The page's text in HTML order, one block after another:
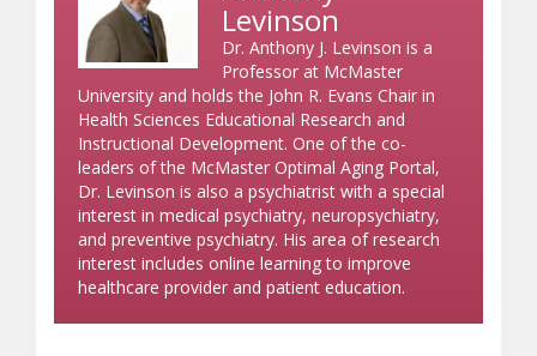
Levinson
Dr. Anthony J. Levinson is a
Professor at McMaster
University and holds the John R. Evans Chair in
Health Sciences Educational Research and
Instructional Development. One of the co-
leaders of the McMaster Optimal Aging Portal,
Dr. Levinson is also a psychiatrist with a special
interest in medical psychiatry, neuropsychiatry,
and preventive psychiatry. His area of research
interest includes online learning to improve
healthcare provider and patient education.